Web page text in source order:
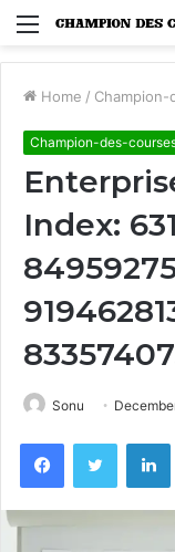
Menu
Home /
Champion-des-
Index:
Sonu
FacebookTwitter